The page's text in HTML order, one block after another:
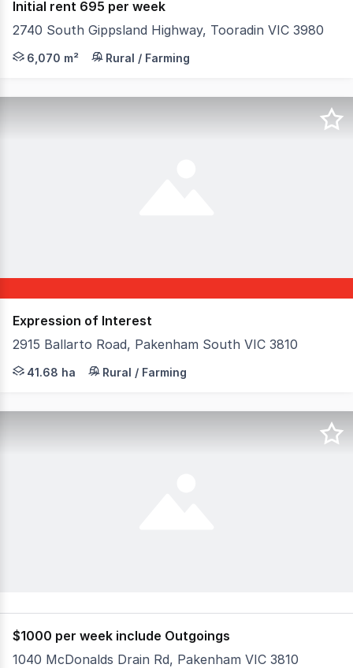
Initial rent 695 per week
2740 South Gippsland Highway, Tooradin VIC 3980
This site has an area of around 1.5 acres at the front
6,070 m² Rural / Farming
Expression of Interest
2915 Ballarto Road, Pakenham South VIC 3810
Nestled on the corner of Ballarto Road and Koo Wee
41.68 ha Rural / Farming
$1000 per week include Outgoings
1040 McDonalds Drain Rd, Pakenham VIC 3810